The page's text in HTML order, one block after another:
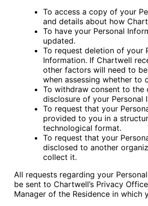
To access a copy of your
and details about how
To have your Personal
updated.
To request deletion of your
Information. If Chartwell
other factors will need to
when assessing whether to
To withdraw consent to the
disclosure of your Personal
To request that your
provided to you in a
technological format.
To request that your
disclosed to another
collect it.
All requests regarding your
be sent to Chartwell’s Privacy
Manager of the Residence in which